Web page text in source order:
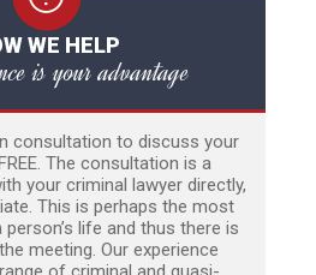
WE HELP
is your advantage
consultation to discuss your
The consultation is a
your criminal lawyer directly,
This is perhaps the most
life and thus there is
meeting. Our experience